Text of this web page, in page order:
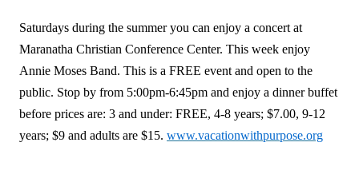
Saturdays during the summer you can enjoy a concert at
Maranatha Christian Conference Center. This week enjoy
Annie Moses Band. This is a FREE event and open to the
public. Stop by from 5:00pm-6:45pm and enjoy a dinner buffet
before prices are: 3 and under: FREE, 4-8 years; $7.00, 9-12
years; $9 and adults are $15. www.vacationwithpurpose.org